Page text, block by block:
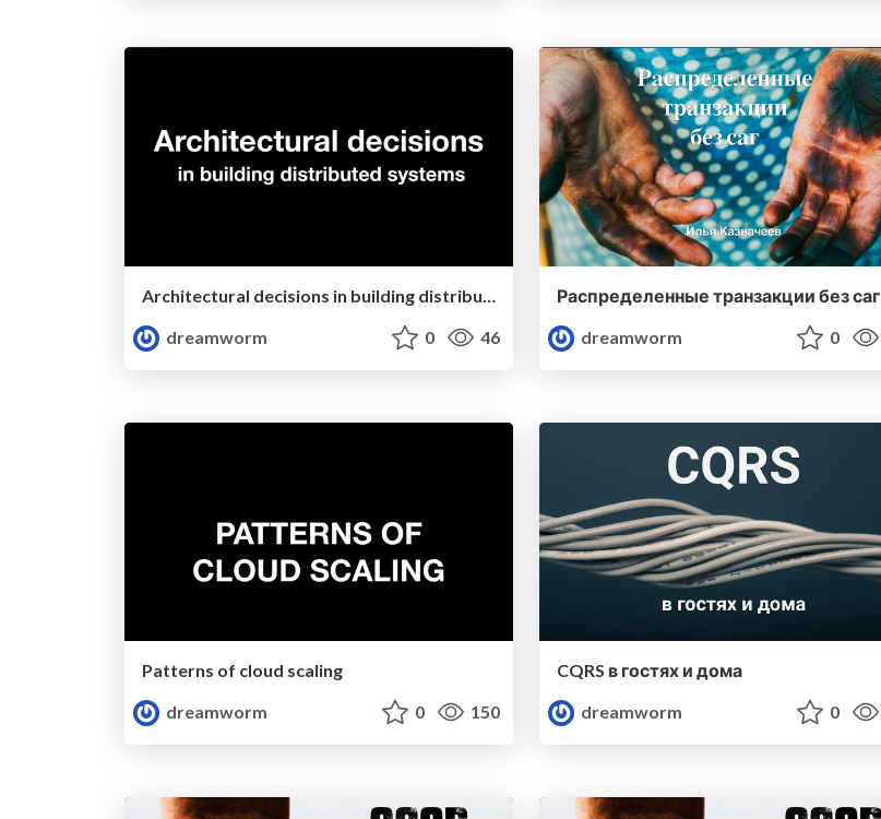
dreamworm
0 46
Распределенные транзакции без саг
dreamworm
0
Patterns of cloud scaling
dreamworm
0 150
CQRS в гостях и дома
dreamworm
0